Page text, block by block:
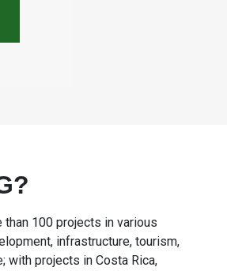
than 100 projects in various
infrastructure, tourism,
with projects in Costa Rica,